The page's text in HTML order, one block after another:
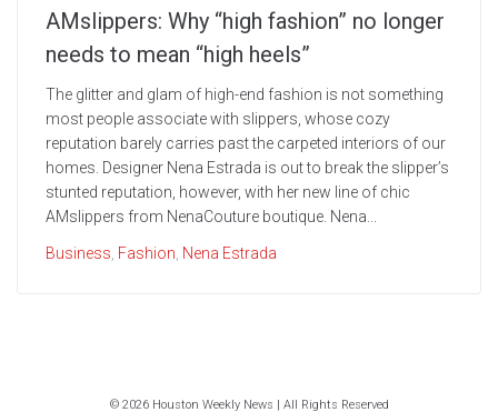
AMslippers: Why “high fashion” no longer
needs to mean “high heels”
The glitter and glam of high-end fashion is not something
most people associate with slippers, whose cozy
reputation barely carries past the carpeted interiors of our
homes. Designer Nena Estrada is out to break the slipper’s
stunted reputation, however, with her new line of chic
AMslippers from NenaCouture boutique. Nena...
Business Fashion Nena Estrada
© 2026 Houston Weekly News | All Rights Reserved